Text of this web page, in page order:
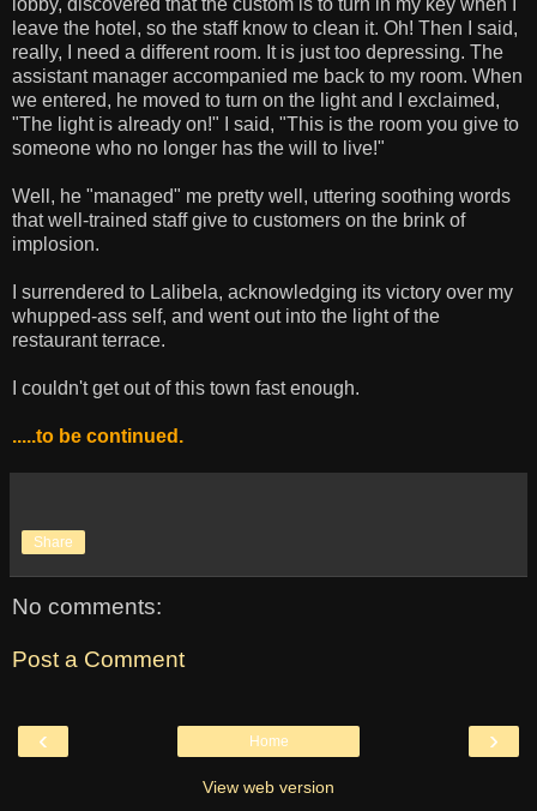
leave the hotel, so the staff know to clean it. Oh! Then I said,
really, I need a different room. It is just too depressing. The
assistant manager accompanied me back to my room. When
we entered, he moved to turn on the light and I exclaimed,
"The light is already on!" I said, "This is the room you give to
someone who no longer has the will to live!"
Well, he "managed" me pretty well, uttering soothing words
that well-trained staff give to customers on the brink of
implosion.
I surrendered to Lalibela, acknowledging its victory over my
whupped-ass self, and went out into the light of the
restaurant terrace.
I couldn't get out of this town fast enough.
.....to be continued.
Share
No comments:
Post a Comment
‹ ›
Home
View web version